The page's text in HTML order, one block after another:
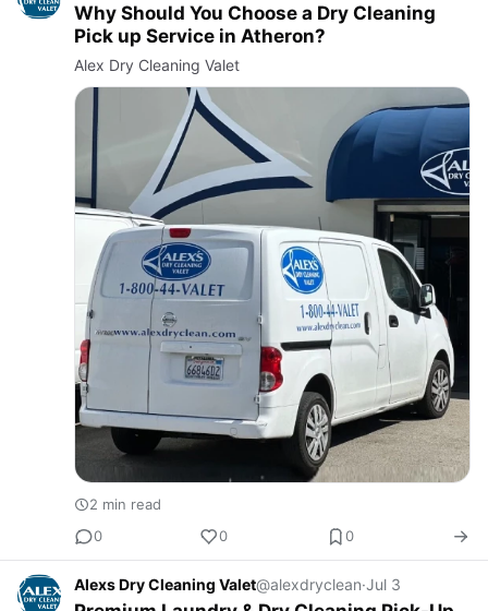
Why Should You Choose a Dry Cleaning
Pick up Service in Atheron?
Alex Dry Cleaning Valet
2 min read
0
0 0
Alexs Dry Cleaning Valet@alexdryclean·Jul 3